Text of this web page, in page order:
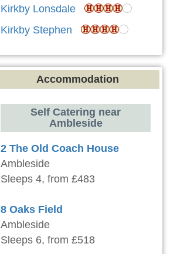
Kirkby Lonsdale
Kirkby Stephen
Accommodation
Self Catering near
Ambleside
2 The Old Coach House
Ambleside
Sleeps 4, from £483
8 Oaks Field
Ambleside
Sleeps 6, from £518